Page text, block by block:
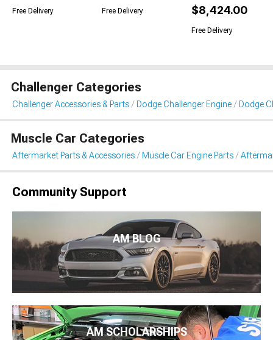
Free Delivery Free Delivery $8,424.00
Free Delivery
Challenger Categories
Challenger Accessories & Parts Dodge Challenger Engine Dodge
Muscle Car Categories
Aftermarket Parts & Accessories Muscle Car Engine Parts
Community Support
AM BLOG
AM SCHOLARSHIPS